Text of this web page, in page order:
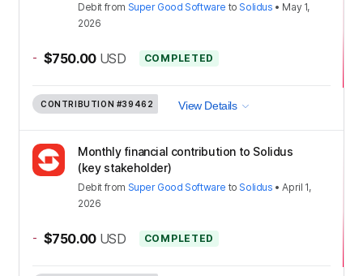
Debit from Super Good Software to Solidus • May 1,
2026
- $750.00 USD COMPLETED
CONTRIBUTION #39462 View Details
Monthly financial contribution to Solidus
(key stakeholder)
Debit from Super Good Software to Solidus •April 1,
2026
- $750.00 USD COMPLETED